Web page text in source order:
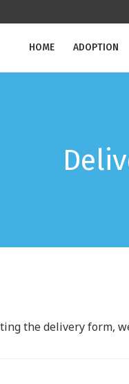
HOME ADOPTION
the delivery form,